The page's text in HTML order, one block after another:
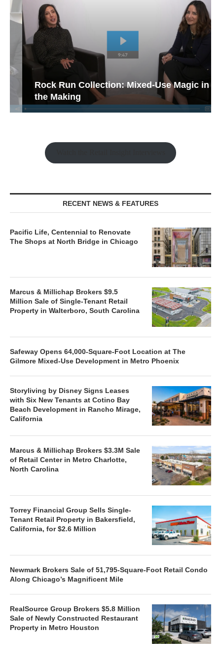
Rock Run Collection: Mixed-Use Magic in
the Making
RECENT NEWS & FEATURES
Pacific Life, Centennial to Renovate
The Shops at North Bridge in Chicago
Marcus & Millichap Brokers $9.5
Million Sale of Single-Tenant Retail
Property in Walterboro, South Carolina
Safeway Opens 64,000-Square-Foot Location at The
Gilmore Mixed-Use Development in Metro Phoenix
Storyliving by Disney Signs Leases
with Six New Tenants at Cotino Bay
Beach Development in Rancho Mirage,
California
Marcus & Millichap Brokers $3.3M Sale
of Retail Center in Metro Charlotte,
North Carolina
Torrey Financial Group Sells Single-
Tenant Retail Property in Bakersfield,
California, for $2.6 Million
Newmark Brokers Sale of 51,795-Square-Foot Retail Condo
Along Chicago’s Magnificent Mile
RealSource Group Brokers $5.8 Million
Sale of Newly Constructed Restaurant
Property in Metro Houston